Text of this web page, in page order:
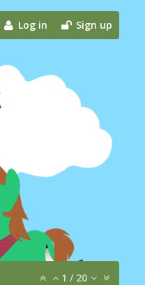
Log in Sign up
1 / 20